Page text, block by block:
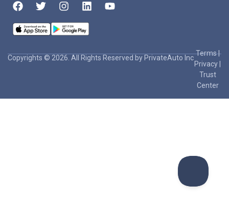
Copyrights © 2026. All Rights Reserved by PrivateAuto Inc
Terms|
Privacy
Trust
Center